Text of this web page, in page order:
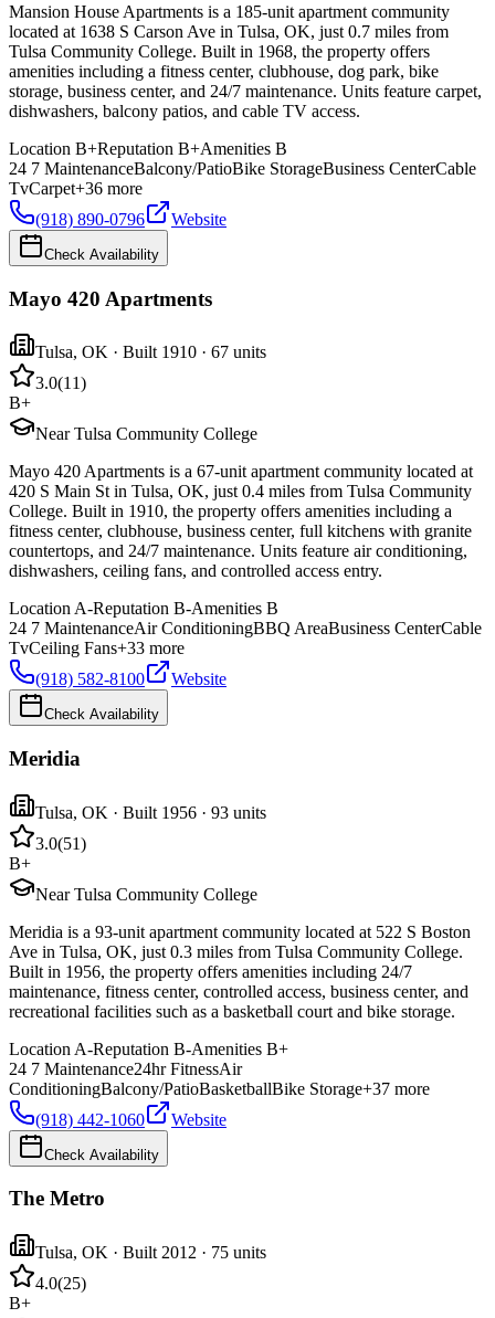
Mansion House Apartments is a 185-unit apartment community
located at 1638 S Carson Ave in Tulsa, OK, just 0.7 miles from
Tulsa Community College. Built in 1968, the property offers
amenities including a fitness center, clubhouse, dog park, bike
storage, business center, and 24/7 maintenance. Units feature carpet,
dishwashers, balcony patios, and cable TV access.
Location B+Reputation B+Amenities B
24 7 MaintenanceBalcony/PatioBike StorageBusiness CenterCable
TvCarpet+36 more
(918) 890-0796
Website
Check Availability
Mayo 420 Apartments
Tulsa, OK · Built 1910 · 67 units
3.0(11)
B+
Near Tulsa Community College
Mayo 420 Apartments is a 67-unit apartment community located at
420 S Main St in Tulsa, OK, just 0.4 miles from Tulsa Community
College. Built in 1910, the property offers amenities including a
fitness center, clubhouse, business center, full kitchens with granite
countertops, and 24/7 maintenance. Units feature air conditioning,
dishwashers, ceiling fans, and controlled access entry.
Location A-Reputation B-Amenities B
24 7 MaintenanceAir ConditioningBBQ AreaBusiness CenterCable
TvCeiling Fans+33 more
(918) 582-8100
Website
Check Availability
Meridia
Tulsa, OK · Built 1956 · 93 units
3.0(51)
B+
Near Tulsa Community College
Meridia is a 93-unit apartment community located at 522 S Boston
Ave in Tulsa, OK, just 0.3 miles from Tulsa Community College.
Built in 1956, the property offers amenities including 24/7
maintenance, fitness center, controlled access, business center, and
recreational facilities such as a basketball court and bike storage.
Location A-Reputation B-Amenities B+
24 7 Maintenance24hr FitnessAir
ConditioningBalcony/PatioBasketballBike Storage+37 more
(918) 442-1060
Website
Check Availability
The Metro
Tulsa, OK · Built 2012 · 75 units
4.0(25)
B+